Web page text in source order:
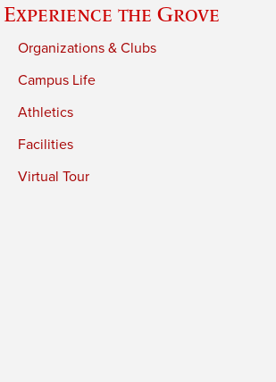
Experience the Grove
Organizations & Clubs
Campus Life
Athletics
Facilities
Virtual Tour